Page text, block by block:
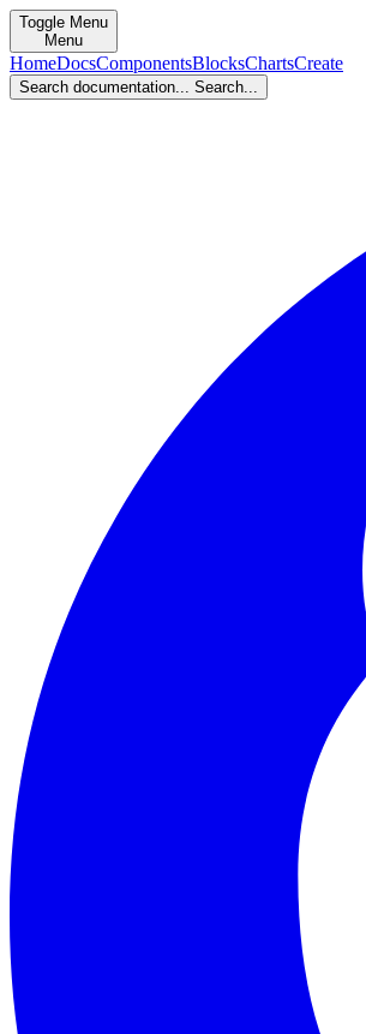
Toggle Menu
Menu
HomeDocsComponentsBlocksChartsCreate
Search documentation... Search...